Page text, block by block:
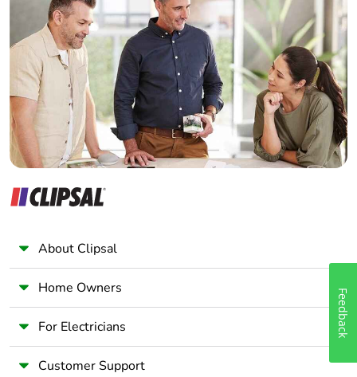
Home Automation expert
Electrician
Wholesaler
Panelbuilder
About Clipsal
Home Owners
For Electricians
Customer Support
Feedback